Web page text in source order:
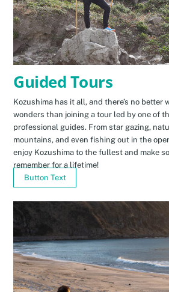
Guided Tours
Kozushima has it all, and there’s no better
wonders than joining a tour led by one of
professional guides. From star gazing,
mountains, and even fishing out in the
enjoy Kozushima to the fullest and make
remember for a lifetime!
Button Text